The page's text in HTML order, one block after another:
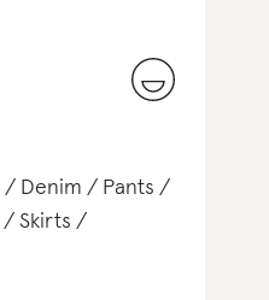
Denim
Pants
Skirts